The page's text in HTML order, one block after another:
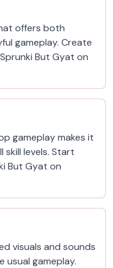
offers both
gameplay. Create
But Gyat on
gameplay makes it
skill levels. Start
But Gyat on
visuals and sounds
gameplay.